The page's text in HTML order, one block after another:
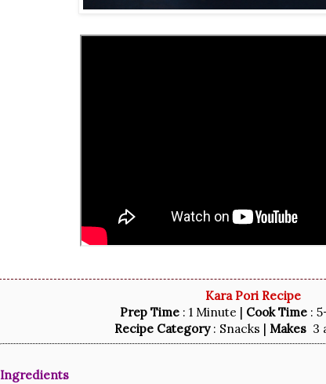
Kara Pori Recipe
Prep Time : 1 Minute | Cook Time :
Recipe Category : Snacks | Makes 3
Ingredients